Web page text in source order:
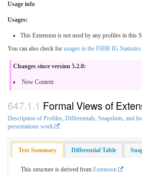
Usage info
Usages:
This Extension is not used by any profiles in this
You can also check for usages in the FHIR IG Statistics
Changes since version 5.2.0:
New Content
Formal Views of
Description of Profiles, Differentials, Snapshots, and
presentations work
Text Summary Differential Table
This structure is derived from Extension